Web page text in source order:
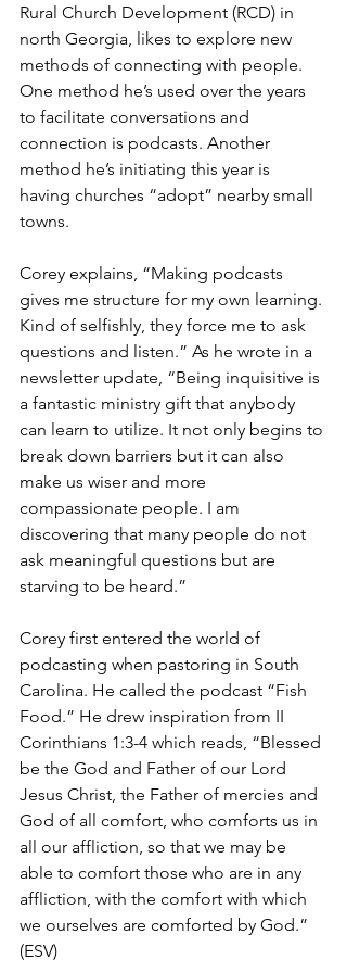
Rural Church Development (RCD) in
north Georgia, likes to explore new
methods of connecting with people.
One method he’s used over the years
to facilitate conversations and
connection is podcasts. Another
method he’s initiating this year is
having churches “adopt” nearby small
towns.
Corey explains, “Making podcasts
gives me structure for my own learning.
Kind of selfishly, they force me to ask
questions and listen.” As he wrote in a
newsletter update, “Being inquisitive is
a fantastic ministry gift that anybody
can learn to utilize. It not only begins to
break down barriers but it can also
make us wiser and more
compassionate people. I am
discovering that many people do not
ask meaningful questions but are
starving to be heard.”
Corey first entered the world of
podcasting when pastoring in South
Carolina. He called the podcast “Fish
Food.” He drew inspiration from II
Corinthians 1:3-4 which reads, “Blessed
be the God and Father of our Lord
Jesus Christ, the Father of mercies and
God of all comfort, who comforts us in
all our affliction, so that we may be
able to comfort those who are in any
affliction, with the comfort with which
we ourselves are comforted by God.”
(ESV)